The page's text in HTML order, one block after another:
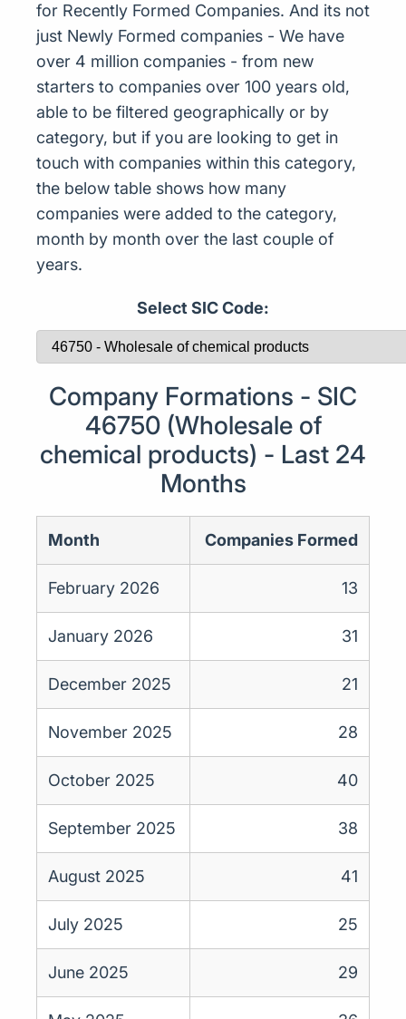
for Recently Formed Companies. And its not
just Newly Formed companies - We have
over 4 million companies - from new
starters to companies over 100 years old,
able to be filtered geographically or by
category, but if you are looking to get in
touch with companies within this category,
the below table shows how many
companies were added to the category,
month by month over the last couple of
years.
Select SIC Code:
Company Formations - SIC
46750 (Wholesale of
chemical products) - Last 24
Months
Month Companies Formed
February 2026 13
January 2026 31
December 2025 21
November 2025 28
October 2025 40
September 2025 38
August 2025 41
July 2025 25
June 2025 29